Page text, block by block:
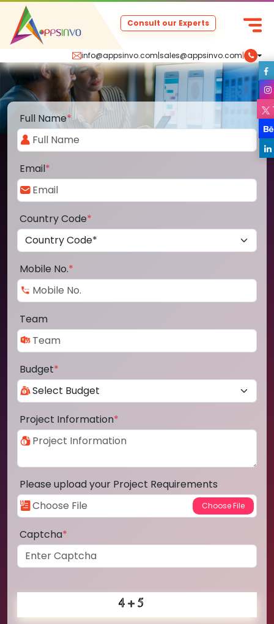
info@appsinvo.com|sales@appsinvo.com|
Consult our Experts
Full Name*
Email*
Country Code*
Mobile No.*
Team
Budget*
Project Information*
Please upload your Project Requirements
Captcha*